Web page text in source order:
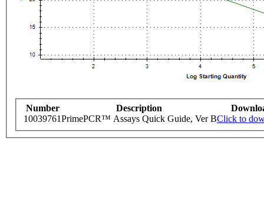
Number Description
10039761PrimePCR™ Assays Quick Guide, Ver BClick to